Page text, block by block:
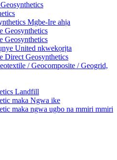
Mgbe-Ire ahịa
Geosynthetics
Geosynthetics
United nkwekọrịta
Direct Geosynthetics
/ Geocomposite / Geogrid,
Landfill
maka Ngwa ike
maka ngwa ugbo na mmiri mmiri